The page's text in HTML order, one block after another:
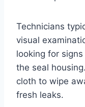
Technicians
visual
looking for
the seal
cloth to wipe
fresh leaks.